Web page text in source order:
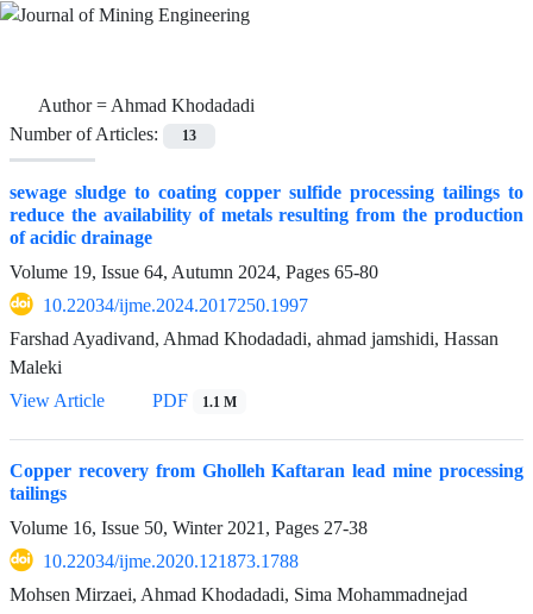
Author =Ahmad Khodadadi
Number of Articles:
13
sewage sludge to coating copper sulfide processing tailings to
reduce the availability of metals resulting from the production
of acidic drainage
Volume 19, Issue 64, Autumn 2024, Pages 65-80
10.22034/ijme.2024.2017250.1997
Farshad Ayadivand, Ahmad Khodadadi, ahmad jamshidi, Hassan
Maleki
View Article
PDF 1.1 M
Copper recovery from Gholleh Kaftaran lead mine processing
tailings
Volume 16, Issue 50, Winter 2021, Pages 27-38
10.22034/ijme.2020.121873.1788
Mohsen Mirzaei, Ahmad Khodadadi, Sima Mohammadnejad